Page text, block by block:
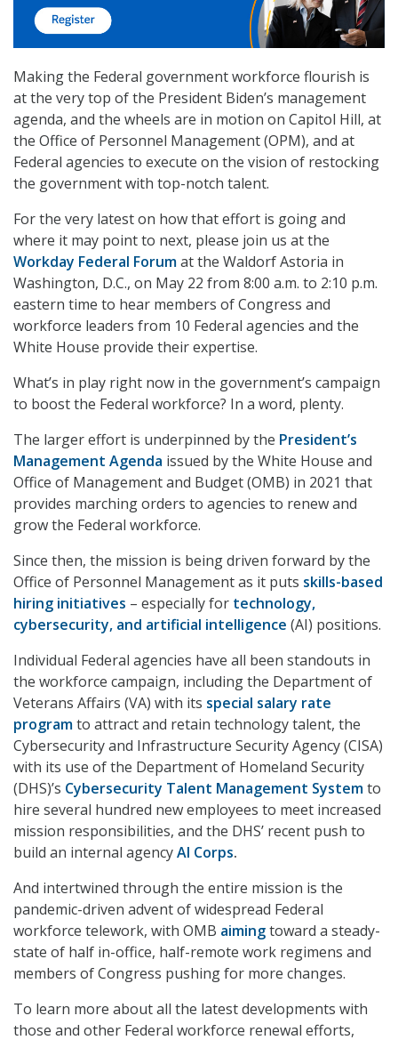
Making the Federal government workforce flourish is
at the very top of the President Biden’s management
agenda, and the wheels are in motion on Capitol Hill, at
the Office of Personnel Management (OPM), and at
Federal agencies to execute on the vision of restocking
the government with top-notch talent.
For the very latest on how that effort is going and
where it may point to next, please join us at the
Workday Federal Forumat the Waldorf Astoria in
Washington, D.C., on May 22 from 8:00 a.m. to 2:10 p.m.
eastern time to hear members of Congress and
workforce leaders from 10 Federal agencies and the
White House provide their expertise.
What’s in play right now in the government’s campaign
to boost the Federal workforce? In a word, plenty.
The larger effort is underpinned by the President’s
Management Agenda issued by the White House and
Office of Management and Budget (OMB) in 2021 that
provides marching orders to agencies to renew and
grow the Federal workforce.
Since then, the mission is being driven forward by the
Office of Personnel Management as it puts skills-based
hiring initiatives – especially for technology,
cybersecurity, and artificial intelligence (AI) positions.
Individual Federal agencies have all been standouts in
the workforce campaign, including the Department of
Veterans Affairs (VA) with its special salary rate
programto attract and retain technology talent, the
Cybersecurity and Infrastructure Security Agency (CISA)
with its use of the Department of Homeland Security
(DHS)’s Cybersecurity Talent Management Systemto
hire several hundred new employees to meet increased
mission responsibilities, and the DHS’ recent push to
build an internal agencyAI Corps.
And intertwined through the entire mission is the
pandemic-driven advent of widespread Federal
workforce telework, with OMB aimingtoward a steady-
state of half in-office, half-remote work regimens and
members of Congress pushing for more changes.
To learn more about all the latest developments with
those and other Federal workforce renewal efforts,